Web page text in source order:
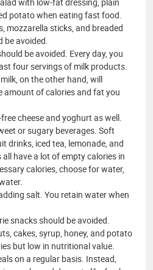
potato when eating fast food.
mozzarella sticks, and breaded
be avoided.
be avoided. Every day, you
four servings of milk products.
on the other hand, will
amount of calories and fat you
cheese and yoghurt as well.
or sugary beverages. Soft
drinks, iced tea, lemonade, and
have a lot of empty calories in
calories, choose for water,
salt. You retain water when
snacks should be avoided.
cakes, syrup, honey, and potato
but low in nutritional value.
on a regular basis. Instead,